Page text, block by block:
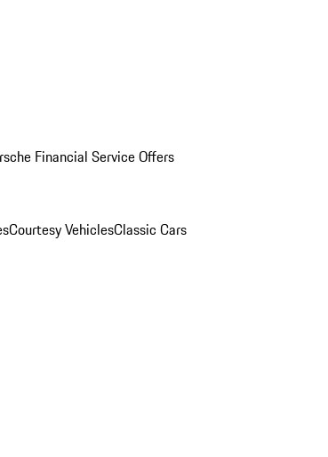
Financial Service Offers
Courtesy VehiclesClassic Cars